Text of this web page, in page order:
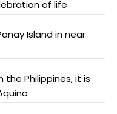
of life
Island in near
the Philippines, it is